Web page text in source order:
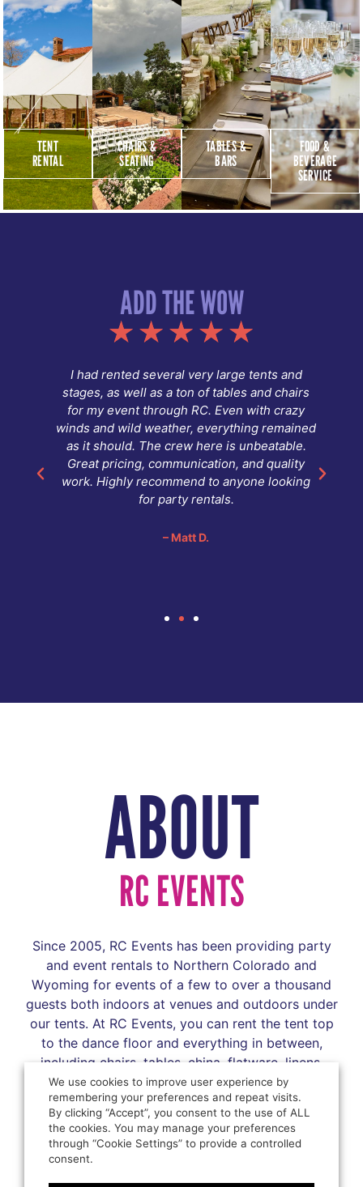
TENT
RENTAL
CHAIRS &
SEATING
TABLES &
BARS
FOOD &
BEVERAGE
SERVICE
ADD THE WOW
I had rented several very large tents and
stages, as well as a ton of tables and chairs
for my event through RC. Even with crazy
winds and wild weather, everything remained
as it should. The crew here is unbeatable.
Great pricing, communication, and quality
work. Highly recommend to anyone looking
for party rentals.
– Matt D.
ABOUT
RC EVENTS
Since 2005, RC Events has been providing party
and event rentals to Northern Colorado and
Wyoming for events of a few to over a thousand
guests both indoors at venues and outdoors under
our tents. At RC Events, you can rent the tent top
to the dance floor and everything in between,
including chairs, tables, china, flatware, linens,
décor, lighting, bars, heating, cooling, and more to
make your occasion perfect.
LEARN MORE
We use cookies to improve user experience by
remembering your preferences and repeat visits.
By clicking “Accept”, you consent to the use of ALL
the cookies. You may manage your preferences
through “Cookie Settings” to provide a controlled
consent.